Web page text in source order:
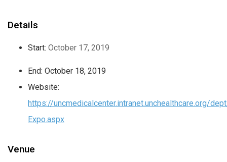
Details
Start: October 17, 2019
End: October 18, 2019
Website:
https://uncmedicalcenter.intranet.unchealthcare.org/
Expo.aspx
Venue